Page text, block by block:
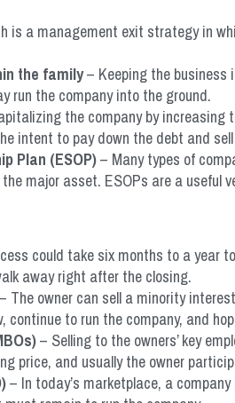
is a management exit strategy in
the family– Keeping the business
run the company into the ground.
the company by
intent to pay down the debt and
Plan (ESOP)– Many types of
major asset. ESOPs are a
could take six months to a year
away right after the closing.
– The owner can sell a minority
continue to run the company, and
– Selling to the owners’ key
price, and usually the owner
– In today’s marketplace, a